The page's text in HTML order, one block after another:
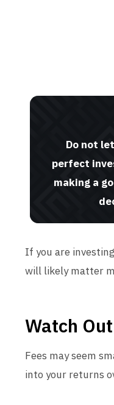
Do not
perfect
making a
If you are
will likely matter
Watch
Fees may seem
into your returns